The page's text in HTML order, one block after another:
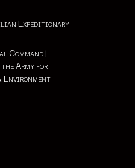
Expeditionary
Command|
Army for